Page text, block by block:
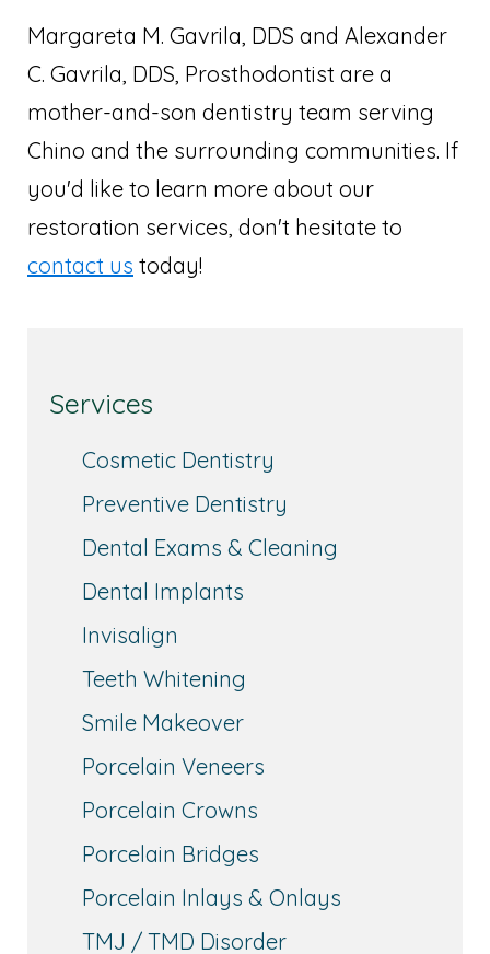
Margareta M. Gavrila, DDS and Alexander
C. Gavrila, DDS, Prosthodontist are a
mother-and-son dentistry team serving
Chino and the surrounding communities. If
you'd like to learn more about our
restoration services, don't hesitate to
contact us today!
Services
Cosmetic Dentistry
Preventive Dentistry
Dental Exams & Cleaning
Dental Implants
Invisalign
Teeth Whitening
Smile Makeover
Porcelain Veneers
Porcelain Crowns
Porcelain Bridges
Porcelain Inlays & Onlays
TMJ / TMD Disorder